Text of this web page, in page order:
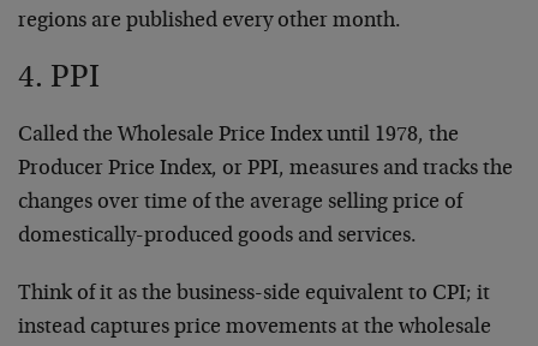
regions are published every other month.
4. PPI
Called the Wholesale Price Index until 1978, the
Producer Price Index, or PPI, measures and tracks the
changes over time of the average selling price of
domestically-produced goods and services.
Think of it as the business-side equivalent to CPI; it
instead captures price movements at the wholesale